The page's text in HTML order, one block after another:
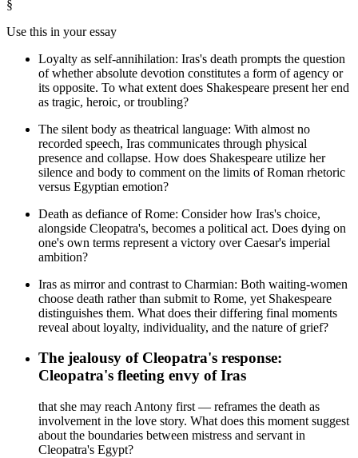
§
Use this in your essay
Loyalty as self-annihilation: Iras's death prompts the question
of whether absolute devotion constitutes a form of agency or
its opposite. To what extent does Shakespeare present her end
as tragic, heroic, or troubling?
The silent body as theatrical language: With almost no
recorded speech, Iras communicates through physical
presence and collapse. How does Shakespeare utilize her
silence and body to comment on the limits of Roman rhetoric
versus Egyptian emotion?
Death as defiance of Rome: Consider how Iras's choice,
alongside Cleopatra's, becomes a political act. Does dying on
one's own terms represent a victory over Caesar's imperial
ambition?
Iras as mirror and contrast to Charmian: Both waiting-women
choose death rather than submit to Rome, yet Shakespeare
distinguishes them. What does their differing final moments
reveal about loyalty, individuality, and the nature of grief?
The jealousy of Cleopatra's response:
Cleopatra's fleeting envy of Iras
that she may reach Antony first — reframes the death as
involvement in the love story. What does this moment suggest
about the boundaries between mistress and servant in
Cleopatra's Egypt?